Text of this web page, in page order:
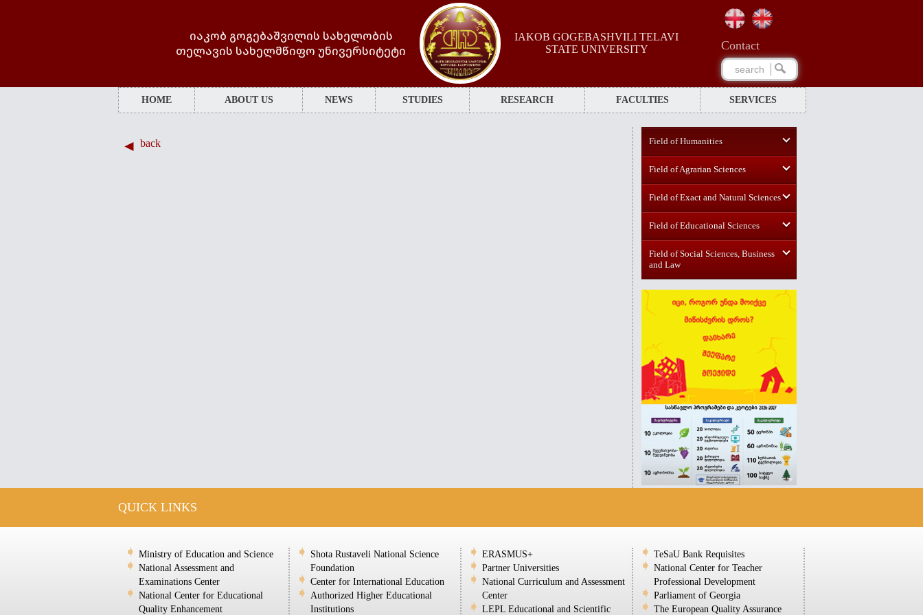
იაკობ გოგებაშვილის სახელობის
თელავის სახელმწიფო უნივერსიტეტი
IAKOB GOGEBASHVILI TELAVI
STATE UNIVERSITY
Сontact
HOME ABOUT US NEWS STUDIES RESEARCH FACULTIES SERVICES
back Field of Humanities
Field of Agrarian Sciences
Field of Exact and Natural Sciences
Field of Educational Sciences
Field of Social Sciences, Business
and Law
QUICK LINKS
Ministry of Education and Science
National Assessment and
Examinations Center
National Center for Educational
Quality Enhancement
Shota Rustaveli National Science
Foundation
Center for International Education
Authorized Higher Educational
Institutions
ERASMUS+
Partner Universities
National Curriculum and Assessment
Center
LEPL Educational and Scientific
TeSaU Bank Requisites
National Center for Teacher
Professional Development
Parliament of Georgia
The European Quality Assurance